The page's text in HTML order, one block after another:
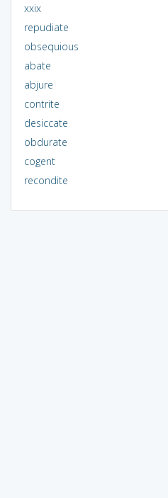
xxix
repudiate
obsequious
abate
abjure
contrite
desiccate
obdurate
cogent
recondite